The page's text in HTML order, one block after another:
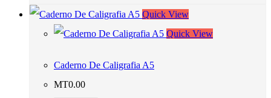
Quick View
Quick View
Caderno De Caligrafia A5
MT0.00